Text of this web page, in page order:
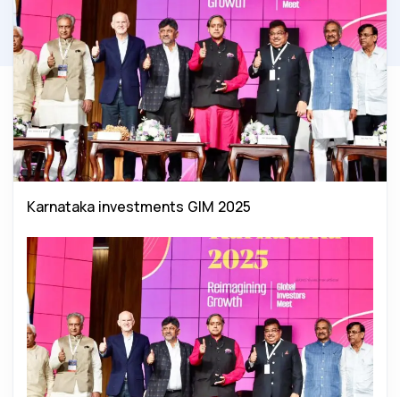
Karnataka investments GIM 2025